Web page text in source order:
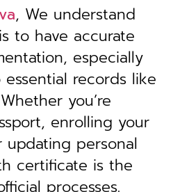
, We understand
to have accurate
especially
records like
you’re
enrolling your
updating personal
certificate is the
processes.